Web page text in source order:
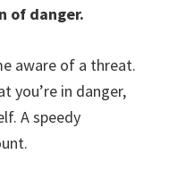
of danger.
aware of a threat.
you’re in danger,
A speedy